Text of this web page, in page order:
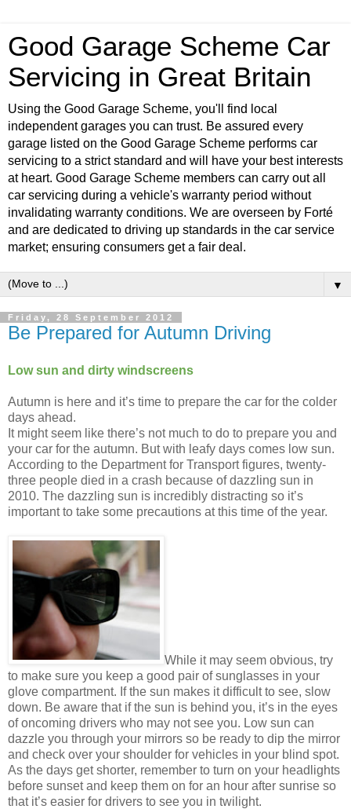
Good Garage Scheme Car
Servicing in Great Britain
Using the Good Garage Scheme, you'll find local
independent garages you can trust. Be assured every
garage listed on the Good Garage Scheme performs car
servicing to a strict standard and will have your best interests
at heart. Good Garage Scheme members can carry out all
car servicing during a vehicle's warranty period without
invalidating warranty conditions. We are overseen by Forté
and are dedicated to driving up standards in the car service
market; ensuring consumers get a fair deal.
▼
Friday, 28 September 2012
Be Prepared for Autumn Driving
Low sun and dirty windscreens
Autumn is here and it’s time to prepare the car for the colder
days ahead.
It might seem like there’s not much to do to prepare you and
your car for the autumn. But with leafy days comes low sun.
According to the Department for Transport figures, twenty-
three people died in a crash because of dazzling sun in
2010. The dazzling sun is incredibly distracting so it’s
important to take some precautions at this time of the year.
While it may seem obvious, try
to make sure you keep a good pair of sunglasses in your
glove compartment. If the sun makes it difficult to see, slow
down. Be aware that if the sun is behind you, it’s in the eyes
of oncoming drivers who may not see you. Low sun can
dazzle you through your mirrors so be ready to dip the mirror
and check over your shoulder for vehicles in your blind spot.
As the days get shorter, remember to turn on your headlights
before sunset and keep them on for an hour after sunrise so
that it’s easier for drivers to see you in twilight.